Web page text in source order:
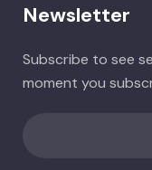
Newsletter
Subscribe to see
moment you